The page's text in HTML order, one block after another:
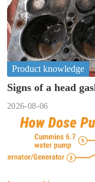
Product knowledge
Signs of a head
2026-08-06